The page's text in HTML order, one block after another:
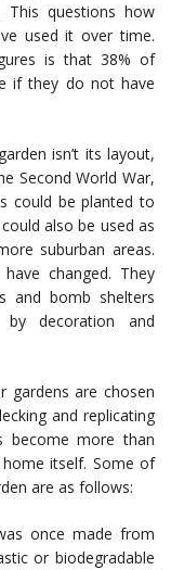
questions how
used it over time.
is that 38% of
if they do not have
isn’t its layout,
Second World War,
could be planted to
also be used as
suburban areas.
changed. They
and bomb shelters
decoration and
gardens are chosen
and replicating
become more than
itself. Some of
are as follows:
once made from
or biodegradable